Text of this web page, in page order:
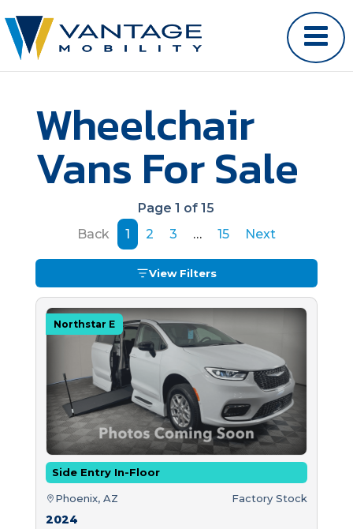
Wheelchair
Vans For Sale
Page 1 of 15
Back
1 2 3 … 15 Next
View Filters
Northstar E
Side Entry In-Floor
Phoenix, AZ Factory Stock
2024